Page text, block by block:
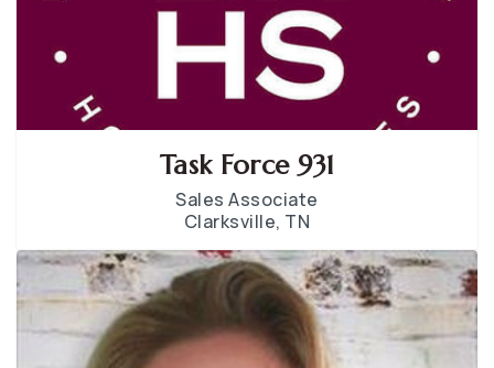
Task Force 931
Sales Associate
Clarksville, TN